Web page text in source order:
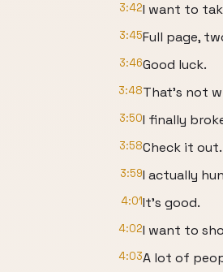
3:42I want to
3:45Full page,
3:46Good luck.
3:48That's not
3:50I finally
3:58Check it out.
3:59I actually
4:01It's good.
4:02I want to
4:03A lot of